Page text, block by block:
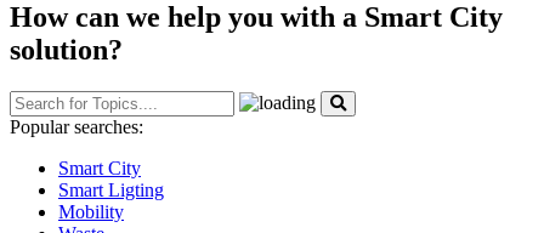
How can we help you with a Smart City
solution?
Popular searches:
Smart City
Smart Ligting
Mobility